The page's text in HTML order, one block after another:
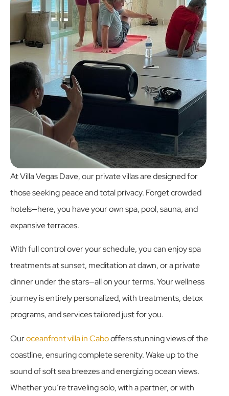
AtVilla Vegas Dave, our private villas are designed for
those seeking peace and total privacy. Forget crowded
hotels—here, you have your own spa, pool, sauna, and
expansive terraces.
With full control over your schedule, you can enjoyspa
treatments at sunset, meditationat dawn, or a private
dinner under the stars—all on your terms. Your wellness
journey is entirely personalized, with treatments, detox
programs, and services tailored just for you.
Ouroceanfront villa in Cabooffers stunning views of the
coastline, ensuring complete serenity. Wake up to the
sound of soft sea breezes and energizing ocean views.
Whether you’re traveling solo, with a partner, or with